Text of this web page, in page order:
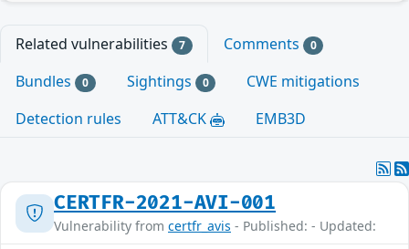
Related vulnerabilities 7 Comments 0
Bundles 0 Sightings 0
CWE mitigations
Detection rules
ATT&CK EMB3D
CERTFR-2021-AVI-001
Vulnerability from certfr_avis - Published: - Updated: